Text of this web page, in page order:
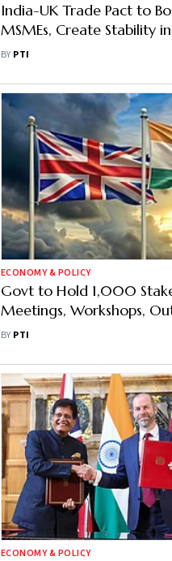
India-UK Trade Pact to
MSMEs, Create Stability
World: Modi
BY PTI
ECONOMY & POLICY
Govt to Hold 1,000
Meetings, Workshops,
Programmes on India-UK
BY PTI
ECONOMY & POLICY